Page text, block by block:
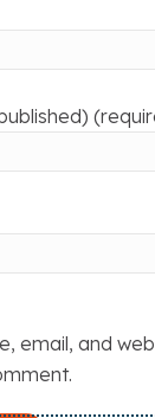
email, and